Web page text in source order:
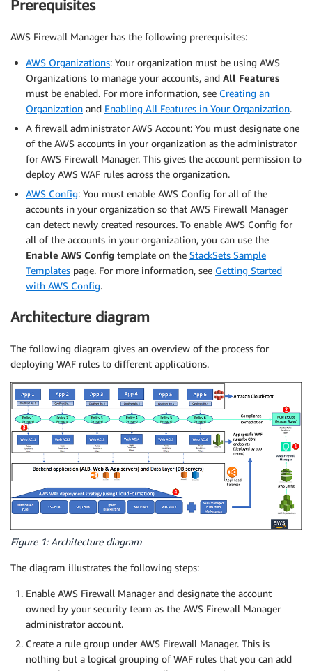
Prerequisites
AWS Firewall Manager has the following prerequisites:
AWS Organizations: Your organization must be using AWS
Organizations to manage your accounts, and All Features
must be enabled. For more information, see Creating an
Organization and Enabling All Features in Your Organization.
A firewall administrator AWS Account: You must designate one
of the AWS accounts in your organization as the administrator
for AWS Firewall Manager. This gives the account permission to
deploy AWS WAF rules across the organization.
AWS Config: You must enable AWS Config for all of the
accounts in your organization so that AWS Firewall Manager
can detect newly created resources. To enable AWS Config for
all of the accounts in your organization, you can use the
Enable AWS Config template on the StackSets Sample
Templates page. For more information, see Getting Started
with AWS Config.
Architecture diagram
The following diagram gives an overview of the process for
deploying WAF rules to different applications.
Figure 1: Architecture diagram
The diagram illustrates the following steps:
Enable AWS Firewall Manager and designate the account
owned by your security team as the AWS Firewall Manager
administrator account.
Create a rule group under AWS Firewall Manager. This is
nothing but a logical grouping of WAF rules that you can add